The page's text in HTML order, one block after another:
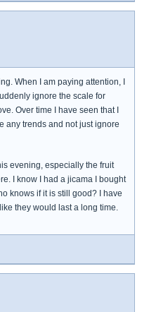
When I am paying attention, I
ignore the scale for
Over time I have seen that I
any trends and not just ignore
evening, especially the fruit
I know I had a jicama I bought
knows if it is still good? I have
they would last a long time.